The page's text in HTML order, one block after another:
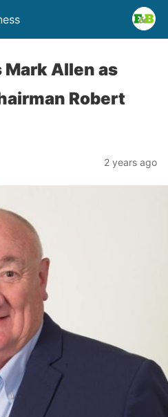
Allen as
Robert
2 years ago